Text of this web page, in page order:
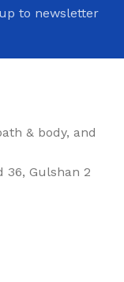
to newsletter
& body, and
36, Gulshan 2